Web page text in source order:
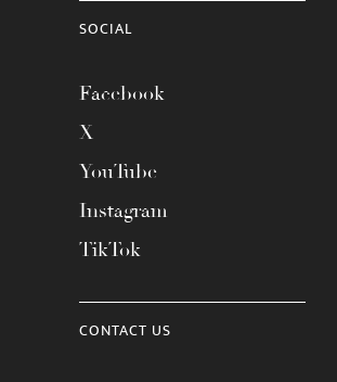
SOCIAL
Facebook
X
YouTube
Instagram
TikTok
CONTACT US